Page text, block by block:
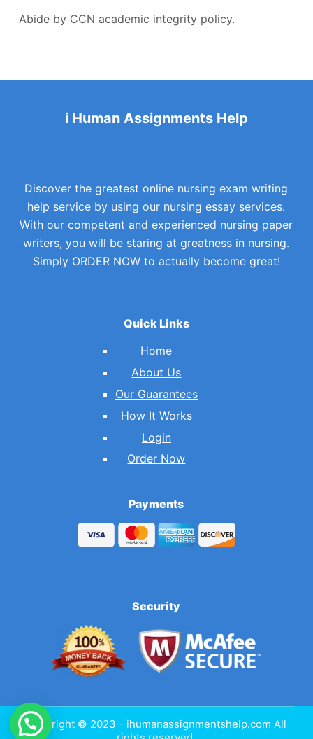
Abide by CCN academic integrity policy.
i Human Assignments Help
Discover the greatest online nursing exam writing
help service by using our nursing essay services.
With our competent and experienced nursing paper
writers, you will be staring at greatness in nursing.
Simply ORDER NOW to actually become great!
Quick Links
Home
About Us
Our Guarantees
How It Works
Login
Order Now
Payments
Security
Copyright © 2023 - ihumanassignmentshelp.com All